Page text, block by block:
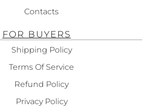
Contacts
FOR BUYERS
Shipping Policy
Terms Of Service
Refund Policy
Privacy Policy